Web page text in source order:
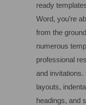
ready
Word, you’re
from the
numerous
professional
and invitations.
layouts,
headings, and